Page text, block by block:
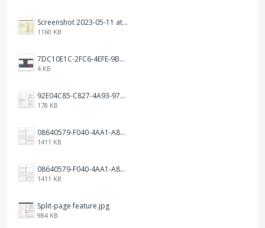
Screenshot 2023-05-11 at 1.41.51 PM.png
1160 KB
7DC10E1C-2FC6-4EFE-9B9A-E1C875928382.jpeg
4 KB
92E04C85-C827-4A93-97C1-50714E127AE6.jpeg
178 KB
08640579-F040-4AA1-A83C-452AE09EEC14.png
1411 KB
08640579-F040-4AA1-A83C-452AE09EEC14.png
1411 KB
Split-page feature.jpg
984 KB